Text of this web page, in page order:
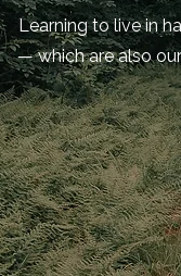
Learning to live in
— which are also